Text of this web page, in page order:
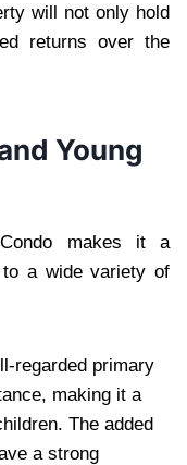
will not only hold
returns over the
Young
makes it a
a wide variety of
regarded primary
making it a
The added
a strong